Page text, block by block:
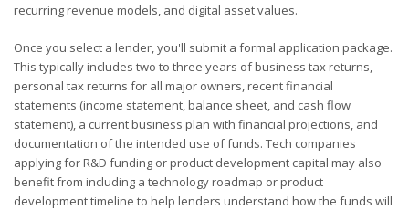
recurring revenue models, and digital asset values.
Once you select a lender, you'll submit a formal application package.
This typically includes two to three years of business tax returns,
personal tax returns for all major owners, recent financial
statements (income statement, balance sheet, and cash flow
statement), a current business plan with financial projections, and
documentation of the intended use of funds. Tech companies
applying for R&D funding or product development capital may also
benefit from including a technology roadmap or product
development timeline to help lenders understand how the funds will